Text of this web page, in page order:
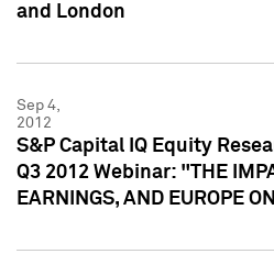
and London
Sep 4,
2012
S&P Capital IQ Equity
Q3 2012 Webinar: "THE
EARNINGS, AND EUROPE